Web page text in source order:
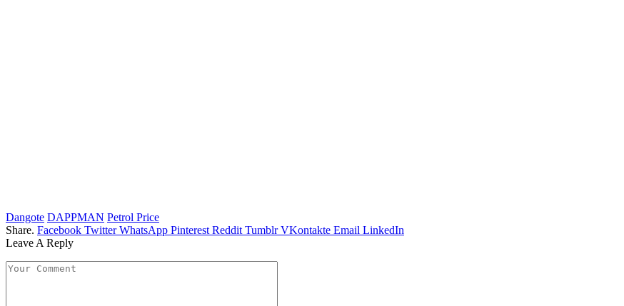
Dangote DAPPMAN Petrol Price
Share. Facebook Twitter WhatsApp Pinterest Reddit Tumblr VKontakte Email LinkedIn
Leave A Reply